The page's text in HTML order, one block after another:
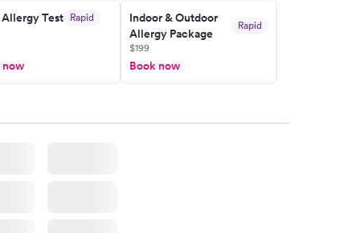
Allergy Test Rapid
now
Indoor & Outdoor
Allergy Package
Rapid
$199
Book now